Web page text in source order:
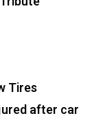
Tires
after car